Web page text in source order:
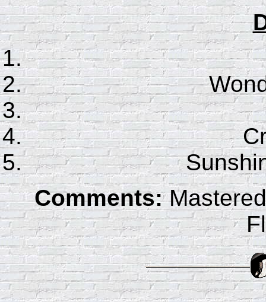
Comments: